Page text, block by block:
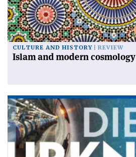
CULTURE AND HISTORY REVIEW
Islam and modern cosmology